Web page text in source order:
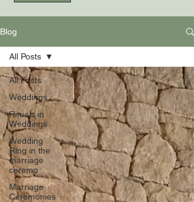
Blog
All Posts
Weddings
Rituals in
Weddings
Wedding
Ring in the
marriage
ceremo
Marriage
Ceremonies
All Posts